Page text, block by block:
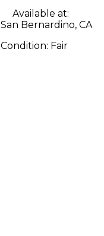
Available at:
San Bernardino, CA
Condition: Fair